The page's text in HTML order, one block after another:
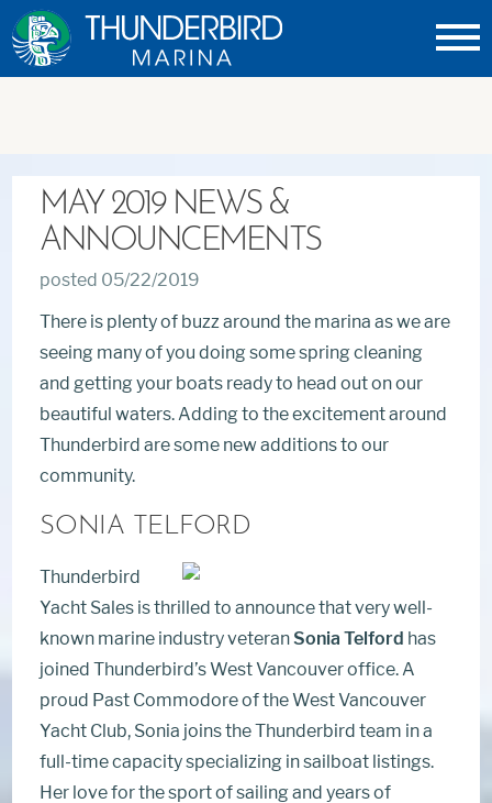
Thunderbird
MAY 2019 NEWS &
ANNOUNCEMENTS
posted 05/22/2019
There is plenty of buzz around the marina as we are
seeing many of you doing some spring cleaning
and getting your boats ready to head out on our
beautiful waters. Adding to the excitement around
Thunderbird are some new additions to our
community.
SONIA TELFORD
Thunderbird
Yacht Sales is thrilled to announce that very well-
known marine industry veteranSonia Telford has
joined Thunderbird’s West Vancouver office. A
proud Past Commodore of the West Vancouver
Yacht Club, Sonia joins the Thunderbird team in a
full-time capacity specializing in sailboat listings.
Her love for the sport of sailing and years of